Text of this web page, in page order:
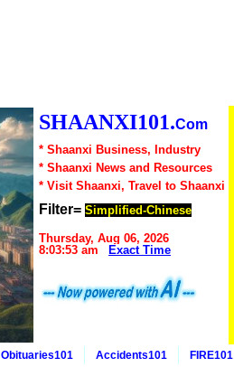
SHAANXI101.Com
* Shaanxi Business, Industry
* Shaanxi News and Resources
* Visit Shaanxi, Travel to Shaanxi
Filter= Simplified-Chinese
Thursday, Aug 06, 2026
8:03:53 am
Exact Time
Obituaries101 Accidents101 FIRE101